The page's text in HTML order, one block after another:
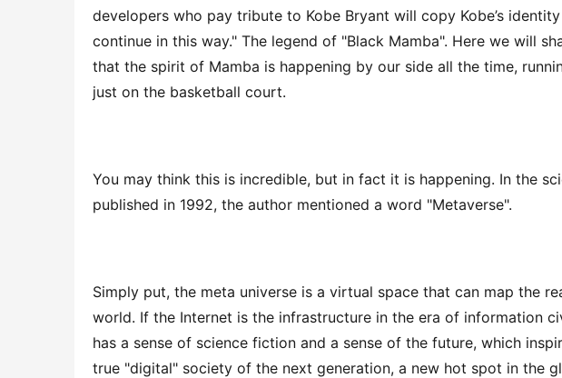
developers who pay tribute to Kobe Bryant will copy Kobe’s
continue in this way." The legend of "Black Mamba". Here we will
that the spirit of Mamba is happening by our side all the time,
just on the basketball court.
You may think this is incredible, but in fact it is happening. In the
published in 1992, the author mentioned a word "Metaverse".
Simply put, the meta universe is a virtual space that can map the
world. If the Internet is the infrastructure in the era of information
has a sense of science fiction and a sense of the future, which
true "digital" society of the next generation, a new hot spot in the